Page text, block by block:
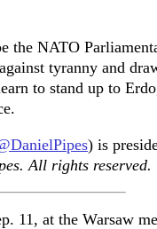
the NATO
tyranny and
to stand up to
) is
All rights reserved.
11, at the Warsaw